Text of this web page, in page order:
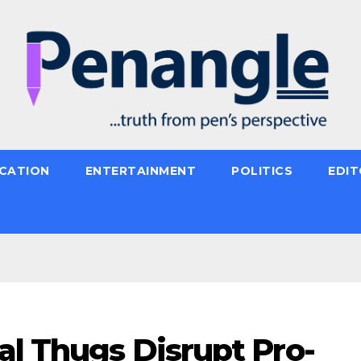
ENTERTAINMENT POLITICS
Thugs Disrupt Pro-